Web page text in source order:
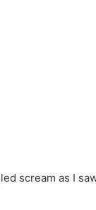
scream as I